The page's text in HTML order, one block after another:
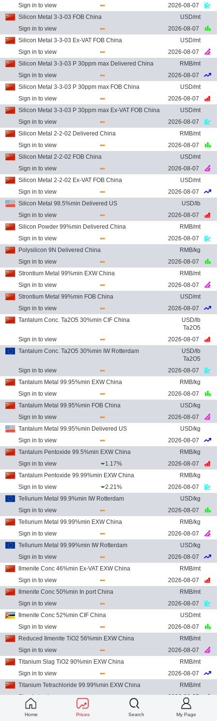
Sign in to view
2026-08-07
Silicon Metal 3-3-03 FOB China
USD/mt
Sign in to view
2026-08-07
Silicon Metal 3-3-03 Ex-VAT FOB China
USD/mt
Sign in to view
2026-08-07
Silicon Metal 3-3-03 P 30ppm max Delivered China
RMB/mt
Sign in to view
2026-08-07
Silicon Metal 3-3-03 P 30ppm max FOB China
USD/mt
Sign in to view
2026-08-07
Silicon Metal 3-3-03 P 30ppm max Ex-VAT FOB China
USD/mt
Sign in to view
2026-08-07
Silicon Metal 2-2-02 Delivered China
RMB/mt
Sign in to view
2026-08-07
Silicon Metal 2-2-02 FOB China
USD/mt
Sign in to view
2026-08-07
Silicon Metal 2-2-02 Ex-VAT FOB China
USD/mt
Sign in to view
2026-08-07
Silicon Metal 98.5%min Delivered US
USD/lb
Sign in to view
2026-08-07
Silicon Powder 99%min Delivered China
RMB/mt
Sign in to view
2026-08-07
Polysilicon 9N Delivered China
RMB/kg
Sign in to view
2026-08-07
Strontium Metal 99%min EXW China
RMB/mt
Sign in to view
2026-08-07
Strontium Metal 99%min FOB China
USD/mt
Sign in to view
2026-08-07
Tantalum Conc. Ta2O5 30%min CIF China
USD/lb
Ta2O5
Sign in to view
2026-08-07
Tantalum Conc. Ta2O5 30%min IW Rotterdam
USD/lb
Ta2O5
Sign in to view
2026-08-07
Tantalum Metal 99.95%min EXW China
RMB/kg
Sign in to view
2026-08-07
Tantalum Metal 99.95%min FOB China
USD/kg
Sign in to view
2026-08-07
Tantalum Metal 99.95%min Delivered US
USD/kg
Sign in to view
2026-08-07
Tantalum Pentoxide 99.5%min EXW China
RMB/kg
Sign in to view
1.17%
2026-08-07
Tantalum Pentoxide 99.99%min EXW China
RMB/kg
Sign in to view
2.21%
2026-08-07
Tellurium Metal 99.9%min IW Rotterdam
USD/kg
Sign in to view
2026-08-07
Tellurium Metal 99.99%min EXW China
RMB/kg
Sign in to view
2026-08-07
Tellurium Metal 99.99%min IW Rotterdam
USD/kg
Sign in to view
2026-08-07
Ilmenite Conc 46%min Ex-VAT EXW China
RMB/mt
Sign in to view
2026-08-07
Ilmenite Conc 50%min In port China
RMB/mt
Sign in to view
2026-08-07
Ilmenite Conc 52%min CIF China
USD/mt
Sign in to view
2026-08-07
Reduced Ilmenite TiO2 56%min EXW China
RMB/mt
Sign in to view
2026-08-07
Titanium Slag TiO2 90%min EXW China
RMB/mt
Sign in to view
2026-08-07
Titanium Tetrachloride 99.99%min EXW China
RMB/mt
Sign in to view
2026-08-07
Titanium Sponge 99.7%min EXW China
RMB/mt
Home Prices Search My Page